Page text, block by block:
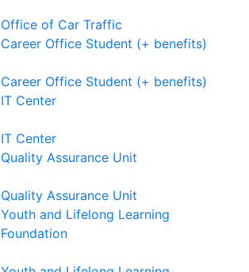
Office of Car Traffic
Career Office Student (+ benefits)
Career Office Student (+ benefits)
IT Center
IT Center
Quality Assurance Unit
Quality Assurance Unit
Youth and Lifelong Learning
Foundation